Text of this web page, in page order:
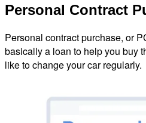
Personal Contract
Personal contract purchase, or
basically a loan to help you buy
like to change your car regularly.